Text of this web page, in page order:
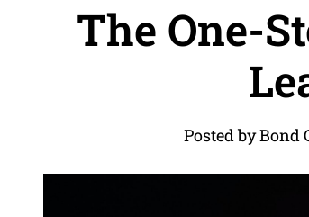
The One-
Posted by Bond